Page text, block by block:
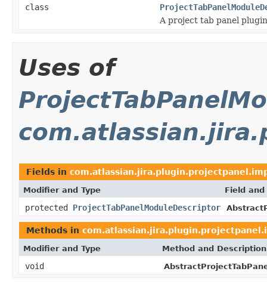
class
A project tab panel
Uses of
Fields in
Modifier and Type Field
protected ProjectTabPanelModuleDescriptor
Methods in
Modifier and Type Method and Description
void